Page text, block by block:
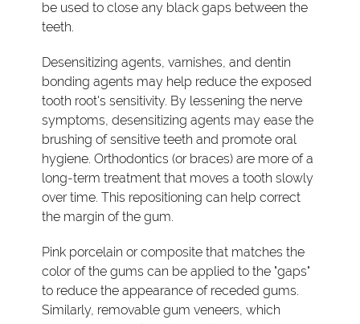
be used to close any black gaps between the
teeth.
Desensitizing agents, varnishes, and dentin
bonding agents may help reduce the exposed
tooth root's sensitivity. By lessening the nerve
symptoms, desensitizing agents may ease the
brushing of sensitive teeth and promote oral
hygiene. Orthodontics (or braces) are more of a
long-term treatment that moves a tooth slowly
over time. This repositioning can help correct
the margin of the gum.
Pink porcelain or composite that matches the
color of the gums can be applied to the "gaps"
to reduce the appearance of receded gums.
Similarly, removable gum veneers, which